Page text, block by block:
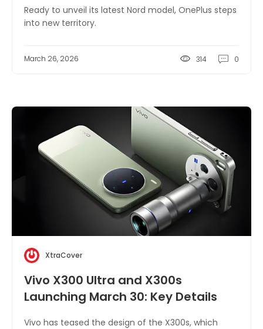
Ready to unveil its latest Nord model, OnePlus steps
into new territory.
March 26, 2026 314 0
XtraCover
Vivo X300 Ultra and X300s
Launching March 30: Key Details
Vivo has teased the design of the X300s, which